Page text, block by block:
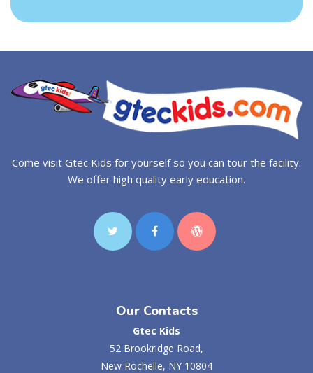
Come visit Gtec Kids for yourself so you can tour the facility.
We offer high quality early education.
Our Contacts
Gtec Kids
52 Brookridge Road,
New Rochelle, NY 10804